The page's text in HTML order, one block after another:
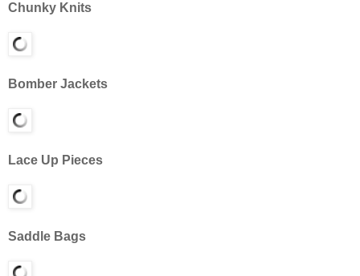
Chunky Knits
Bomber Jackets
Lace Up Pieces
Saddle Bags